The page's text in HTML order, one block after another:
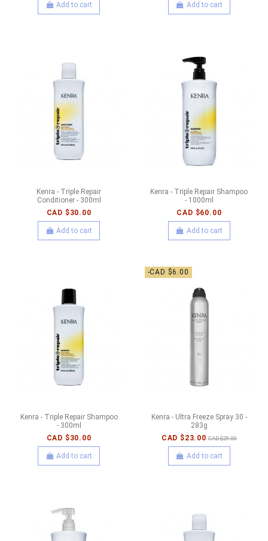
Add to cart Add to cart
Kenra - Triple Repair
Conditioner - 300ml
CAD $30.00
Add to cart
Kenra - Triple Repair Shampoo
- 1000ml
CAD $60.00
Add to cart
Kenra - Triple Repair Shampoo
- 300ml
CAD $30.00
Add to cart
-CAD $6.00
Kenra - Ultra Freeze Spray 30 -
283g
CAD $23.00 CAD $29.00
Add to cart